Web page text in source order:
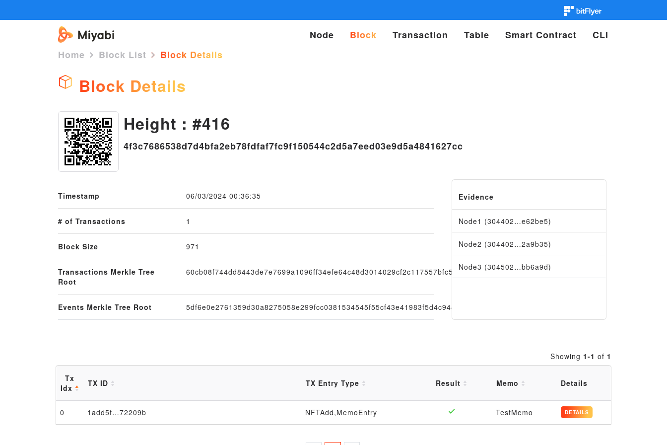
Node Block Transaction Table Smart Contract
CLI
Home
Block List Block Details
Block Details
Height : #416
4f3c7686538d7d4bfa2eb78fdfaf7fc9f150544c2d5a7eed03e9d5a4841627cc
Timestamp 06/03/2024 00:36:35
# of Transactions 1
Block Size 971
Transactions Merkle Tree
Root
60cb08f744dd8443de7e7699a1096ff34efe64c48d3014029cf2c117557bfc5a
Events Merkle Tree Root 5df6e0e2761359d30a8275058e299fcc0381534545f55cf43e41983f5d4c9456
Evidence
Node1 (304402…e62be5)
Node2 (304402…2a9b35)
Node3 (304502…bb6a9d)
Showing 1-1 of 1
Tx
Idx
TX ID TX Entry Type Result Memo Details
0 1add5f…72209b NFTAdd,MemoEntry TestMemo DETAILS